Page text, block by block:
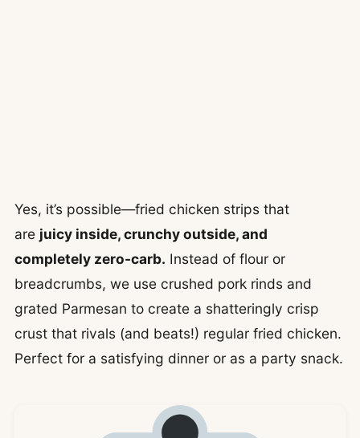
Yes, it’s possible—fried chicken strips that
are juicy inside, crunchy outside, and
completely zero-carb. Instead of flour or
breadcrumbs, we use crushed pork rinds and
grated Parmesan to create a shatteringly crisp
crust that rivals (and beats!) regular fried chicken.
Perfect for a satisfying dinner or as a party snack.